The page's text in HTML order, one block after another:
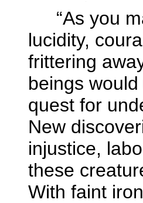
“As you
lucidity,
frittering
beings
quest for
New
injustice,
these
With faint